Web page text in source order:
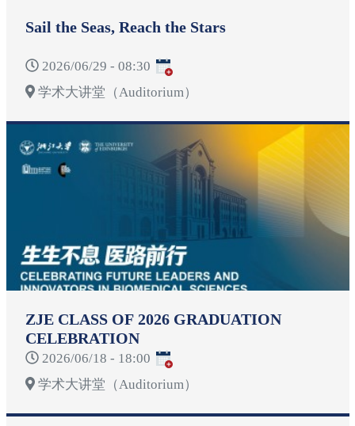
Sail the Seas, Reach the Stars
2026/06/29 - 08:30
学术大讲堂（Auditorium）
ZJE CLASS OF 2026 GRADUATION
CELEBRATION
2026/06/18 - 18:00
学术大讲堂（Auditorium）